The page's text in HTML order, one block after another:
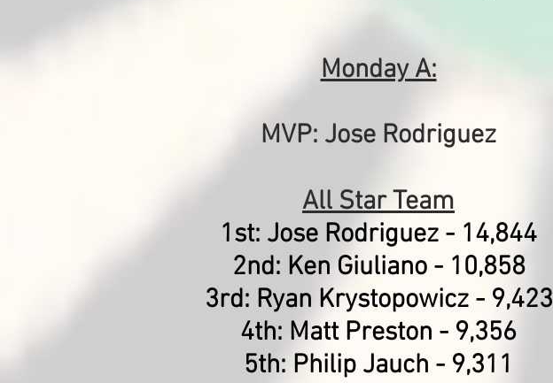
Monday A:
MVP: Jose Rodriguez
All Star Team
1st: Jose Rodriguez - 14,844
2nd: Ken Giuliano - 10,858
3rd: Ryan Krystopowicz - 9,423
4th: Matt Preston - 9,356
5th: Philip Jauch - 9,311